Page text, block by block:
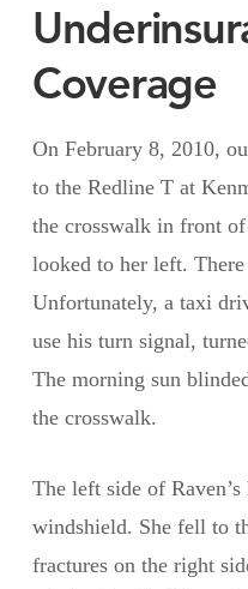
Coverage
On February 8, 2010,
to the Redline T at
the crosswalk in front
looked to her left.
Unfortunately, a taxi
use his turn signal,
The morning sun
the crosswalk.
The left side of Raven’s
windshield. She fell to
fractures on the right